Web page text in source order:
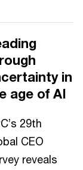
in
age of AI
29th
CEO
reveals